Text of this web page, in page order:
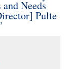
Needs
Pulte